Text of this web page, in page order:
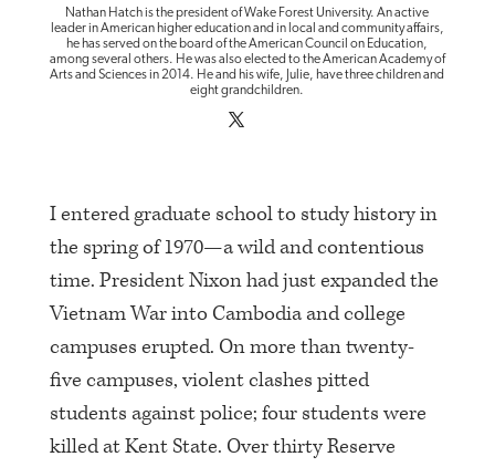
Nathan Hatch is the president of Wake Forest University. An active
leader in American higher education and in local and community affairs,
he has served on the board of the American Council on Education,
among several others. He was also elected to the American Academy of
Arts and Sciences in 2014. He and his wife, Julie, have three children and
eight grandchildren.
I entered graduate school to study history in
the spring of 1970—a wild and contentious
time. President Nixon had just expanded the
Vietnam War into Cambodia and college
campuses erupted. On more than twenty-
five campuses, violent clashes pitted
students against police; four students were
killed at Kent State. Over thirty Reserve